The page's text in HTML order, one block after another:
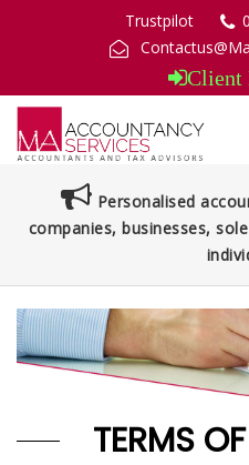
Trustpilot
Client
Personalised
companies, businesses,
TERMS